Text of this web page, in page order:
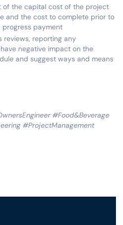
of the capital cost of the project
and the cost to complete prior to
payment
reviews, reporting any
negative impact on the
and suggest ways and means
#Food&Beverage
#ProjectManagement